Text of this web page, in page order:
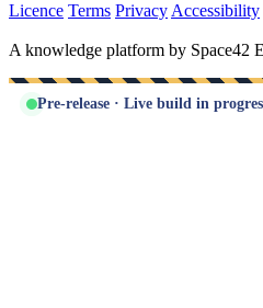
Licence Terms Privacy Accessibility
A knowledge platform by Space42
Pre-release · Live build in